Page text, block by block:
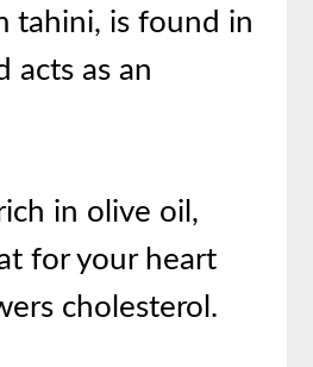
tahini, is found in
acts as an
in olive oil,
for your heart
cholesterol.